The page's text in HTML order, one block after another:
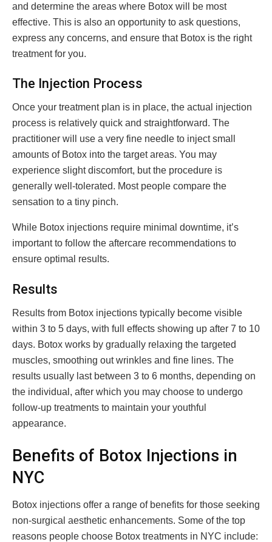
and determine the areas where Botox will be most
effective. This is also an opportunity to ask questions,
express any concerns, and ensure that Botox is the right
treatment for you.
The Injection Process
Once your treatment plan is in place, the actual injection
process is relatively quick and straightforward. The
practitioner will use a very fine needle to inject small
amounts of Botox into the target areas. You may
experience slight discomfort, but the procedure is
generally well-tolerated. Most people compare the
sensation to a tiny pinch.
While Botox injections require minimal downtime, it’s
important to follow the aftercare recommendations to
ensure optimal results.
Results
Results from Botox injections typically become visible
within 3 to 5 days, with full effects showing up after 7 to 10
days. Botox works by gradually relaxing the targeted
muscles, smoothing out wrinkles and fine lines. The
results usually last between 3 to 6 months, depending on
the individual, after which you may choose to undergo
follow-up treatments to maintain your youthful
appearance.
Benefits of Botox Injections in
NYC
Botox injections offer a range of benefits for those seeking
non-surgical aesthetic enhancements. Some of the top
reasons people choose Botox treatments in NYC include: